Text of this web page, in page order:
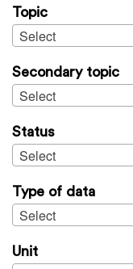
Topic
Select
Secondary topic
Select
Status
Select
Type of data
Select
Unit